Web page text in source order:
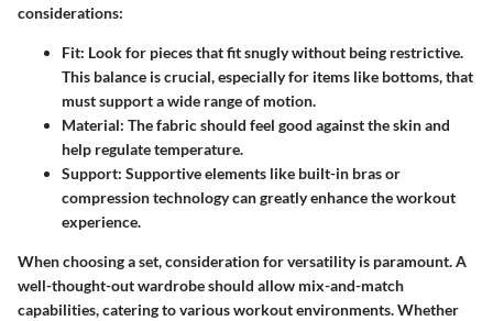
considerations:
Fit: Look for pieces that fit snugly without being restrictive.
This balance is crucial, especially for items like bottoms, that
must support a wide range of motion.
Material: The fabric should feel good against the skin and
help regulate temperature.
Support: Supportive elements like built-in bras or
compression technology can greatly enhance the workout
experience.
When choosing a set,consideration for versatilityis paramount. A
well-thought-out wardrobe should allow mix-and-match
capabilities, catering to various workout environments. Whether